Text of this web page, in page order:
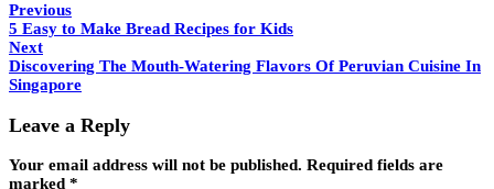
Previous
5 Easy to Make Bread Recipes for Kids
Next
Discovering The Mouth-Watering Flavors Of Peruvian Cuisine In
Singapore
Leave a Reply
Your email address will not be published. Required fields are
marked *